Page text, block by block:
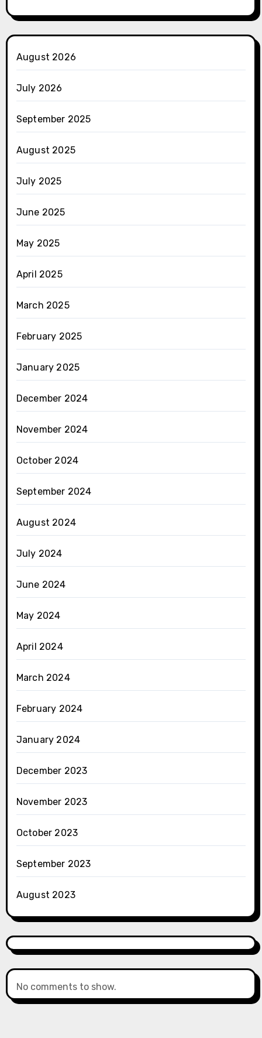
August 2026
July 2026
September 2025
August 2025
July 2025
June 2025
May 2025
April 2025
March 2025
February 2025
January 2025
December 2024
November 2024
October 2024
September 2024
August 2024
July 2024
June 2024
May 2024
April 2024
March 2024
February 2024
January 2024
December 2023
November 2023
October 2023
September 2023
August 2023
No comments to show.